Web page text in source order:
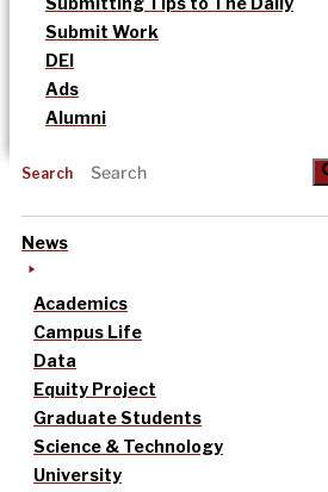
Submit Work
DEI
Ads
Alumni
Search
News
Academics
Campus Life
Data
Equity Project
Graduate Students
Science & Technology
University